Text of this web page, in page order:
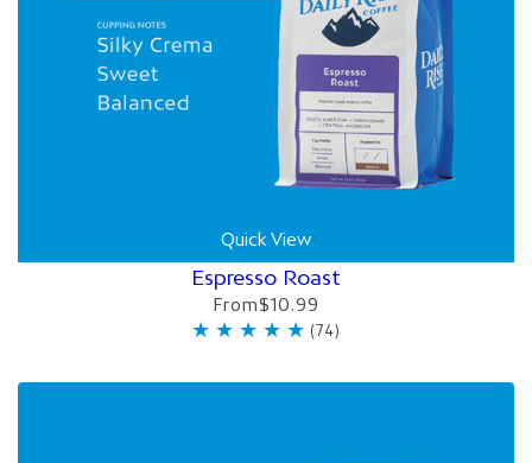
Quick View
Espresso Roast
From$10.99